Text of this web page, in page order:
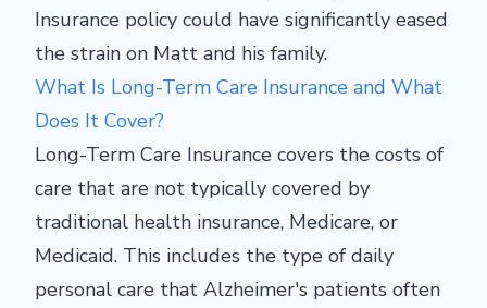
Insurance policy could have significantly eased
the strain on Matt and his family.
What Is Long-Term Care Insurance and What
Does It Cover?
Long-Term Care Insurance covers the costs of
care that are not typically covered by
traditional health insurance, Medicare, or
Medicaid. This includes the type of daily
personal care that Alzheimer's patients often